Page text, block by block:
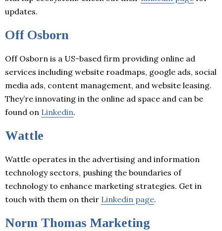
updates.
Off Osborn
Off Osborn is a US-based firm providing online ad
services including website roadmaps, google ads, social
media ads, content management, and website leasing.
They’re innovating in the online ad space and can be
found on Linkedin.
Wattle
Wattle operates in the advertising and information
technology sectors, pushing the boundaries of
technology to enhance marketing strategies. Get in
touch with them on their Linkedin page.
Norm Thomas Marketing